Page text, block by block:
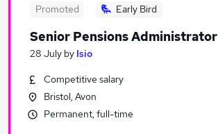
Similar searches:
Financial Services Jobs in Belfast
Promoted Early Bird
Senior Pensions Administrator
28 July by Isio
Competitive salary
Bristol, Avon
Permanent, full-time